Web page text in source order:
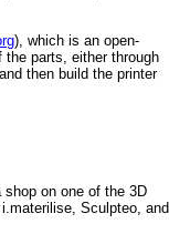
), which is an open-
the parts, either through
then build the printer
shop on one of the 3D
Sculpteo, and